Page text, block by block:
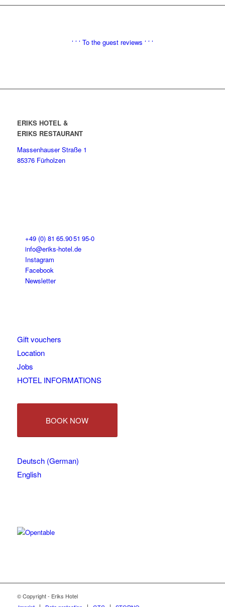
‘ ‘ ‘ To the guest reviews ‘ ‘ ‘
ERIKS HOTEL &
ERIKS RESTAURANT
Massenhauser Straße 1
85376 Fürholzen
+49 (0) 81 65.90 51 95-0
info@eriks-hotel.de
Instagram
Facebook
Newsletter
Gift vouchers
Location
Jobs
HOTEL INFORMATIONS
BOOK NOW
Deutsch(German)
English
© Copyright - Eriks Hotel